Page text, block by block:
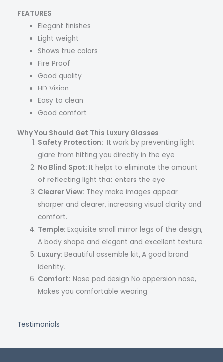
FEATURES
Elegant finishes
Light weight
Shows true colors
Fire Proof
Good quality
HD Vision
Easy to clean
Good comfort
Why You Should Get This Luxury Glasses
Safety Protection: It work by preventing light
glare from hitting you directly in the eye
No Blind Spot:It helps to eliminate the amount
of reflecting light that enters the eye
Clearer View: They make images appear
sharper and clearer, increasing visual clarity and
comfort.
Temple:Exquisite small mirror legs of the design,
A body shape and elegant and excellent texture
Luxury:Beautiful assemble kit,A good brand
identity.
Comfort: Nose pad design No oppersion nose,
Makes you comfortable wearing
Testimonials